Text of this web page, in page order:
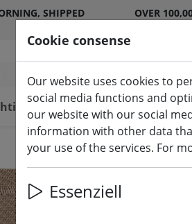
SHIPPED
OVER
LED candles
Cookie consense
Our website uses cookies to
social media functions and
our website with our social
information with other data
your use of the services. For
Essenziell